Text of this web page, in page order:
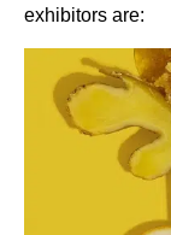
exhibitors are: